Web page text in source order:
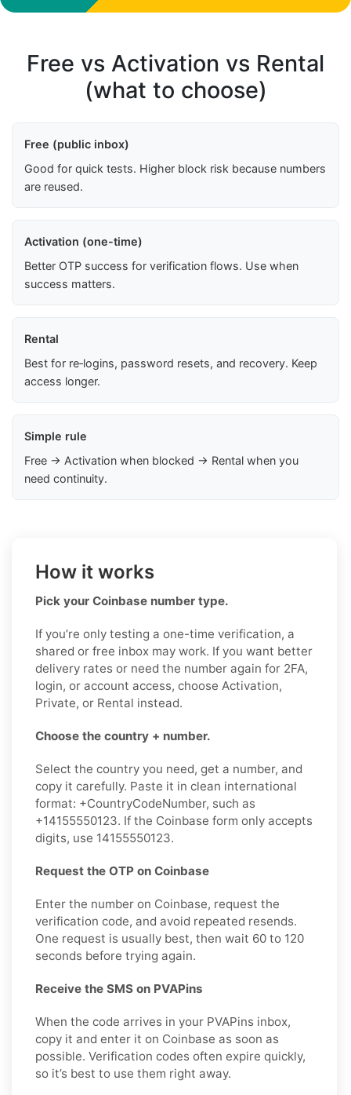
Free vs Activation vs Rental
(what to choose)
Free (public inbox)
Good for quick tests. Higher block risk because numbers
are reused.
Activation (one-time)
Better OTP success for verification flows. Use when
success matters.
Rental
Best for re‑logins, password resets, and recovery. Keep
access longer.
Simple rule
Free → Activation when blocked → Rental when you
need continuity.
How it works
Pick your Coinbase number type.
If you’re only testing a one-time verification, a
shared or free inbox may work. If you want better
delivery rates or need the number again for 2FA,
login, or account access, choose Activation,
Private, or Rental instead.
Choose the country + number.
Select the country you need, get a number, and
copy it carefully. Paste it in clean international
format: +CountryCodeNumber, such as
+14155550123. If the Coinbase form only accepts
digits, use 14155550123.
Request the OTP on Coinbase
Enter the number on Coinbase, request the
verification code, and avoid repeated resends.
One request is usually best, then wait 60 to 120
seconds before trying again.
Receive the SMS on PVAPins
When the code arrives in your PVAPins inbox,
copy it and enter it on Coinbase as soon as
possible. Verification codes often expire quickly,
so it’s best to use them right away.